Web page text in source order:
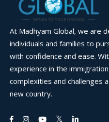
At Madhyam Global, we are
individuals and families to
with confidence and ease.
experience in the
complexities and challenges
new country.